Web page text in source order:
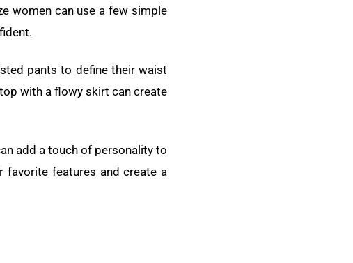
women can use a few simple
pants to define their waist
with a flowy skirt can create
add a touch of personality to
favorite features and create a